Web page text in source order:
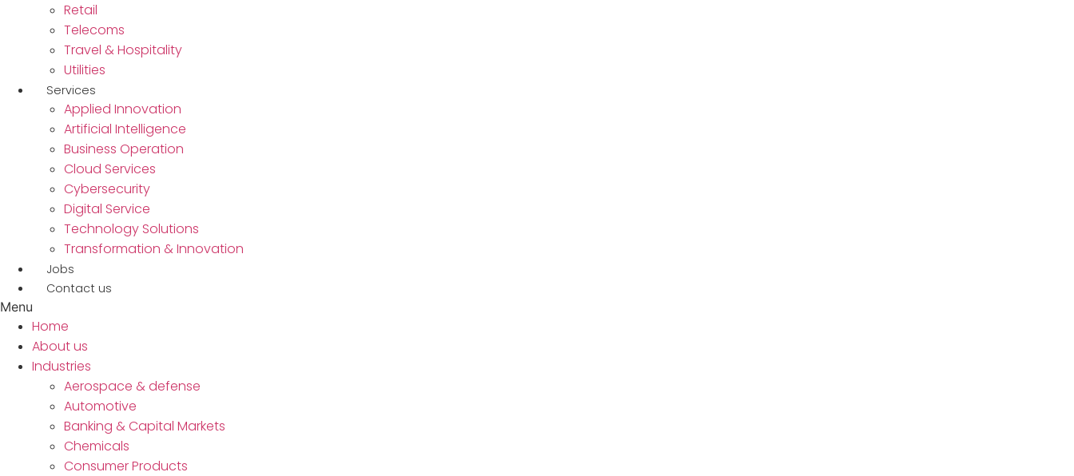
Retail
Telecoms
Travel & Hospitality
Utilities
Services
Applied Innovation
Artificial Intelligence
Business Operation
Cloud Services
Cybersecurity
Digital Service
Technology Solutions
Transformation & Innovation
Jobs
Contact us
Menu
Home
About us
Industries
Aerospace & defense
Automotive
Banking & Capital Markets
Chemicals
Consumer Products